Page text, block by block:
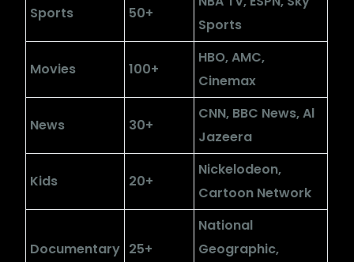
Sports 50+
Sports
Movies 100+
HBO, AMC,
Cinemax
News 30+
CNN, BBC News, Al
Jazeera
Kids 20+
Nickelodeon,
Cartoon Network
Documentary 25+
National
Geographic,